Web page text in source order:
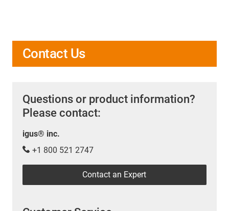
Contact Us
Questions or product information?
Please contact:
igus® inc.
+1 800 521 2747
Contact an Expert